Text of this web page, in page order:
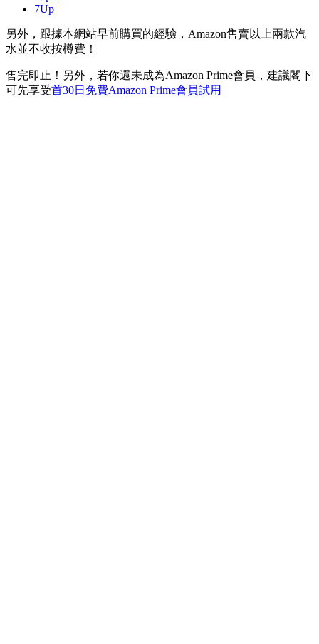
7Up
另外，跟據本網站早前購買的經驗，Amazon售賣以上兩款汽
水並不收按樽費！
售完即止！另外，若你還未成為Amazon Prime會員，建議閣下
可先享受首30日免費Amazon Prime會員試用